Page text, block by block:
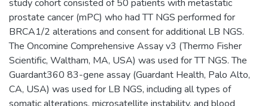
study cohort consisted of 50 patients with metastatic
prostate cancer (mPC) who had TT NGS performed for
BRCA1/2 alterations and consent for additional LB NGS.
The Oncomine Comprehensive Assay v3 (Thermo Fisher
Scientific, Waltham, MA, USA) was used for TT NGS. The
Guardant360 83-gene assay (Guardant Health, Palo Alto,
CA, USA) was used for LB NGS, including all types of